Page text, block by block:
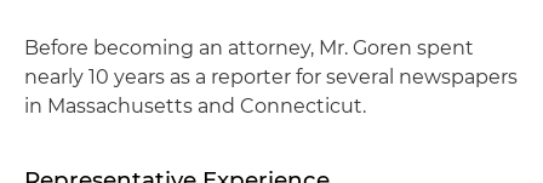
Before becoming an attorney, Mr. Goren spent
nearly 10 years as a reporter for several newspapers
in Massachusetts and Connecticut.